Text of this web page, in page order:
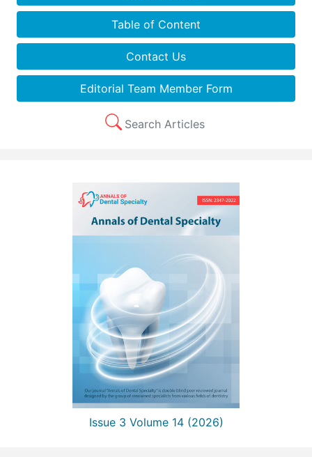
Table of Content
Contact Us
Editorial Team Member Form
Search Articles
Issue 3 Volume 14 (2026)